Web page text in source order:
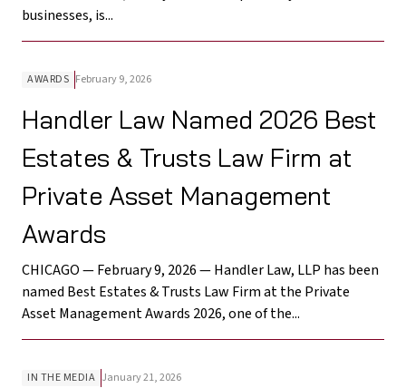
businesses, is...
AWARDS February 9, 2026
Handler Law Named 2026 Best
Estates & Trusts Law Firm at
Private Asset Management
Awards
CHICAGO — February 9, 2026 — Handler Law, LLP has been
named Best Estates & Trusts Law Firm at the Private
Asset Management Awards 2026, one of the...
IN THE MEDIA January 21, 2026